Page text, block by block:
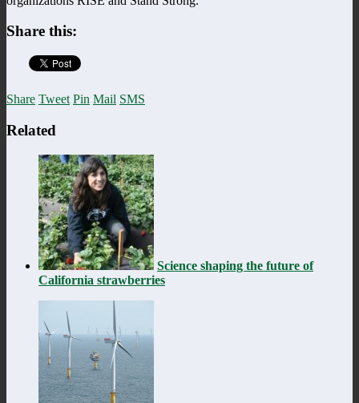
Share this:
Share Tweet Pin Mail SMS
Related
Science shaping the future of
California strawberries